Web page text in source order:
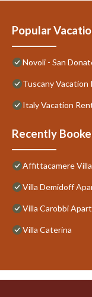
Popular
Novoli - San
Tuscany Vacation
Italy Vacation
Recently
Affittacamere
Villa Demidoff
Villa Carobbi
Villa Caterina